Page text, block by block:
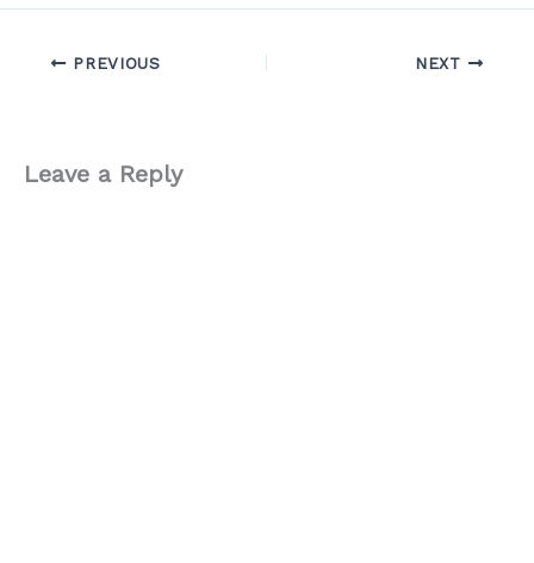
PREVIOUS NEXT
Leave a Reply